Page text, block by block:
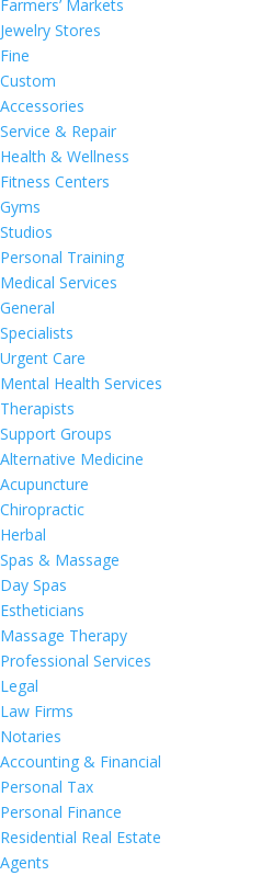
Farmers’ Markets
Jewelry Stores
Fine
Custom
Accessories
Service & Repair
Health & Wellness
Fitness Centers
Gyms
Studios
Personal Training
Medical Services
General
Specialists
Urgent Care
Mental Health Services
Therapists
Support Groups
Alternative Medicine
Acupuncture
Chiropractic
Herbal
Spas & Massage
Day Spas
Estheticians
Massage Therapy
Professional Services
Legal
Law Firms
Notaries
Accounting & Financial
Personal Tax
Personal Finance
Residential Real Estate
Agents